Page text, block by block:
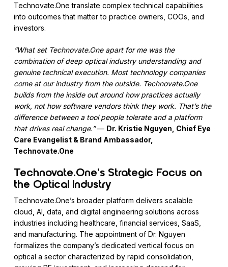
Technovate.One translate complex technical capabilities
into outcomes that matter to practice owners, COOs, and
investors.
“What set Technovate.One apart for me was the
combination of deep optical industry understanding and
genuine technical execution. Most technology companies
come at our industry from the outside. Technovate.One
builds from the inside out around how practices actually
work, not how software vendors think they work. That’s the
difference between a tool people tolerate and a platform
that drives real change.”— Dr. Kristie Nguyen, Chief Eye
Care Evangelist & Brand Ambassador,
Technovate.One
Technovate.One’s Strategic Focus on
the Optical Industry
Technovate.One’s broader platform delivers scalable
cloud, AI, data, and digital engineering solutions across
industries including healthcare, financial services, SaaS,
and manufacturing. The appointment of Dr. Nguyen
formalizes the company’s dedicated vertical focus on
optical a sector characterized by rapid consolidation,